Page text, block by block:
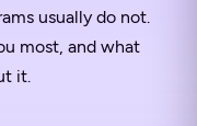
usually do not.
most, and what
it.